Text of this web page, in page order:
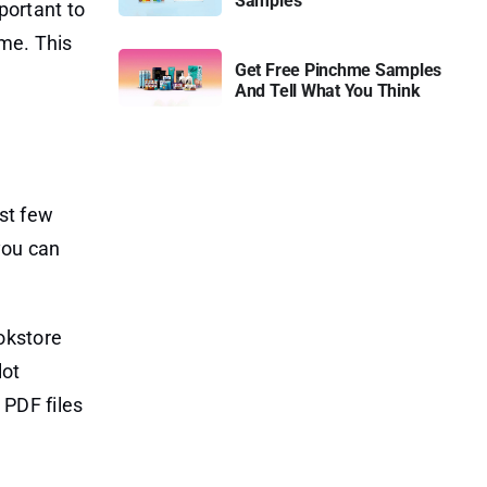
to
This
few
can
files
Get Free Pinchme Samples
And Tell What You Think